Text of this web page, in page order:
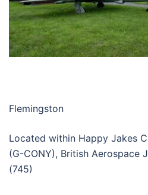
Flemingston
Located within Happy Jakes
(G-CONY), British Aerospace
(745)